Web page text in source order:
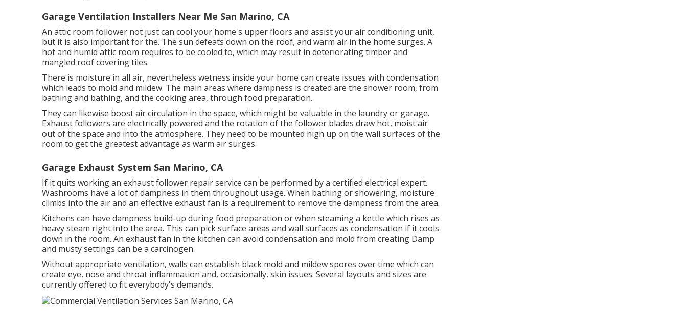
Garage Ventilation Installers Near Me San Marino, CA
An attic room follower not just can cool your home's upper floors and assist your air conditioning unit,
but it is also important for the. The sun defeats down on the roof, and warm air in the home surges. A
hot and humid attic room requires to be cooled to, which may result in deteriorating timber and
mangled roof covering tiles.
There is moisture in all air, nevertheless wetness inside your home can create issues with condensation
which leads to mold and mildew. The main areas where dampness is created are the shower room, from
bathing and bathing, and the cooking area, through food preparation.
They can likewise boost air circulation in the space, which might be valuable in the laundry or garage.
Exhaust followers are electrically powered and the rotation of the follower blades draw hot, moist air
out of the space and into the atmosphere. They need to be mounted high up on the wall surfaces of the
room to get the greatest advantage as warm air surges.
Garage Exhaust System San Marino, CA
If it quits working an exhaust follower repair service can be performed by a certified electrical expert.
Washrooms have a lot of dampness in them throughout usage. When bathing or showering, moisture
climbs into the air and an effective exhaust fan is a requirement to remove the dampness from the area.
Kitchens can have dampness build-up during food preparation or when steaming a kettle which rises as
heavy steam right into the area. This can pick surface areas and wall surfaces as condensation if it cools
down in the room. An exhaust fan in the kitchen can avoid condensation and mold from creating Damp
and musty settings can be a carcinogen.
Without appropriate ventilation, walls can establish black mold and mildew spores over time which can
create eye, nose and throat inflammation and, occasionally, skin issues. Several layouts and sizes are
currently offered to fit everybody's demands.